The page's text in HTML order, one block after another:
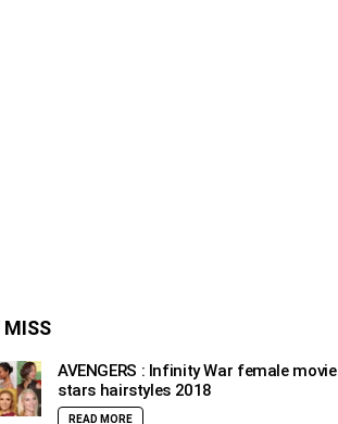
MISS
AVENGERS : Infinity War female movie
stars hairstyles 2018
READ MORE